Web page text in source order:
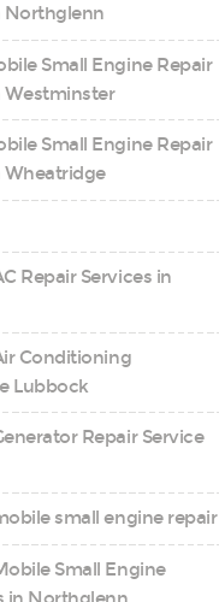
Northglenn
Small Engine Repair
Westminster
Small Engine Repair
Wheatridge
Repair Services in
Conditioning
Lubbock
Repair Service
small engine repair
Small Engine